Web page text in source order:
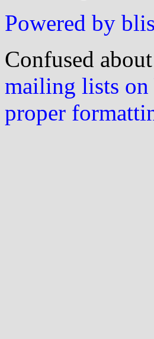
Powered by
Confused about
mailing lists
proper